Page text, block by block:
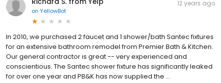
on YellowBot
12 years ago
In 2010, we purchased 2 faucet and 1 shower/bath Santec fixtures
for an extensive bathroom remodel from Premier Bath & Kitchen.
Our general contractor is great -- very experienced and
conscientious. The Santec shower fixture has significantly leaked
for over one year and PB&K has now supplied the …